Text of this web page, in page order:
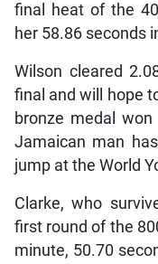
final heat of the
her 58.86 seconds
Wilson cleared
final and will hope
bronze medal
Jamaican man
jump at the World
Clarke, who
first round of the
minute, 50.70